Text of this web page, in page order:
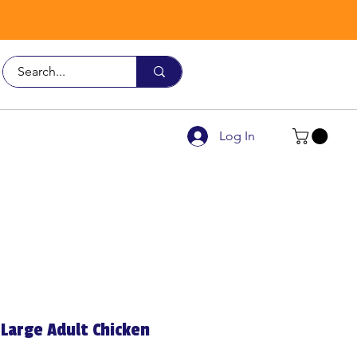
Log In
Adult Chicken